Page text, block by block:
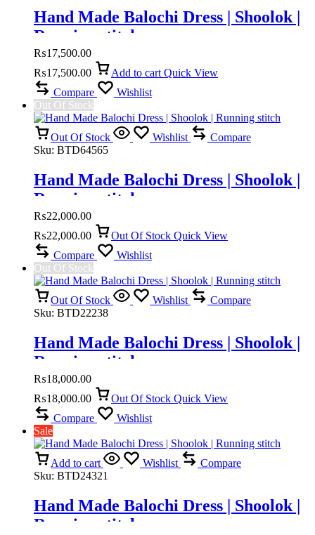
Hand Made Balochi Dress | Shoolok |
Running stitch
₨17,500.00
₨17,500.00 Add to cart Quick View
Compare
Wishlist
Out Of Stock
Out Of Stock Wishlist
Compare
Sku: BTD64565
Hand Made Balochi Dress | Shoolok |
Running stitch
₨22,000.00
₨22,000.00 Out Of Stock Quick View
Compare
Wishlist
Out Of Stock
Out Of Stock Wishlist
Compare
Sku: BTD22238
Hand Made Balochi Dress | Shoolok |
Running stitch
₨18,000.00
₨18,000.00 Out Of Stock Quick View
Compare
Wishlist
Sale
Add to cart Wishlist
Compare
Sku: BTD24321
Hand Made Balochi Dress | Shoolok |
Running stitch